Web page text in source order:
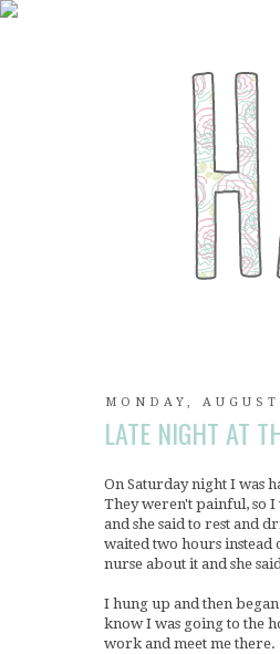
MONDAY,
LATE NIGHT AT
On Saturday night I was
They weren't painful, so
and she said to rest and
waited two hours instead
nurse about it and she
I hung up and then
know I was going to the
work and meet me there.